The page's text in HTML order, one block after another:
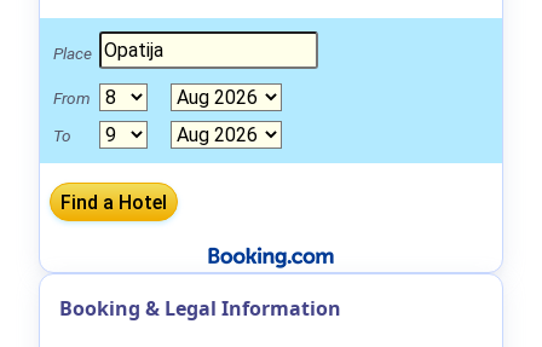
Place
From
To
Booking & Legal Information